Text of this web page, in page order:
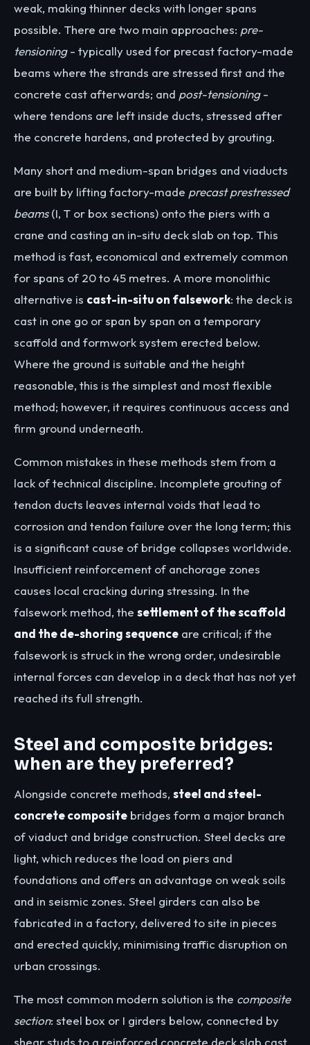
weak, making thinner decks with longer spans
possible. There are two main approaches: pre-
tensioning- typically used for precast factory-made
beams where the strands are stressed first and the
concrete cast afterwards; and post-tensioning-
where tendons are left inside ducts, stressed after
the concrete hardens, and protected by grouting.
Many short and medium-span bridges and viaducts
are built by lifting factory-made precast prestressed
beams(I, T or box sections) onto the piers with a
crane and casting an in-situ deck slab on top. This
method is fast, economical and extremely common
for spans of 20 to 45 metres. A more monolithic
alternative is cast-in-situ on falsework: the deck is
cast in one go or span by span on a temporary
scaffold and formwork system erected below.
Where the ground is suitable and the height
reasonable, this is the simplest and most flexible
method; however, it requires continuous access and
firm ground underneath.
Common mistakes in these methods stem from a
lack of technical discipline. Incomplete grouting of
tendon ducts leaves internal voids that lead to
corrosion and tendon failure over the long term; this
is a significant cause of bridge collapses worldwide.
Insufficient reinforcement of anchorage zones
causes local cracking during stressing. In the
falsework method, the settlement of the scaffold
and the de-shoring sequence are critical; if the
falsework is struck in the wrong order, undesirable
internal forces can develop in a deck that has not yet
reached its full strength.
Steel and composite bridges:
when are they preferred?
Alongside concrete methods, steel and steel-
concrete composite bridges form a major branch
of viaduct and bridge construction. Steel decks are
light, which reduces the load on piers and
foundations and offers an advantage on weak soils
and in seismic zones. Steel girders can also be
fabricated in a factory, delivered to site in pieces
and erected quickly, minimising traffic disruption on
urban crossings.
The most common modern solution is the composite
section: steel box or I girders below, connected by
shear studs to a reinforced concrete deck slab cast